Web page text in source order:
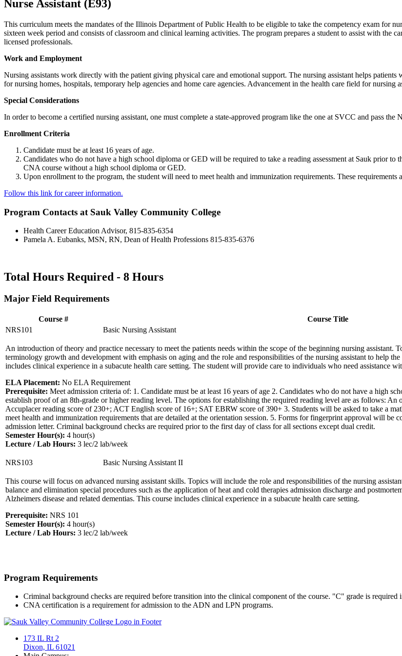
Nurse Assistant (E93)
This curriculum meets the mandates of the Illinois Department of Public Health to be eligible to take the competency exam for
sixteen week period and consists of classroom and clinical learning activities. The program prepares a student to assist with the
licensed professionals.
Work and Employment
Nursing assistants work directly with the patient giving physical care and emotional support. The nursing assistant helps
for nursing homes, hospitals, temporary help agencies and home care agencies. Advancement in the health care field for nursing
Special Considerations
In order to become a certified nursing assistant, one must complete a state-approved program like the one at SVCC and pass the
Enrollment Criteria
Candidate must be at least 16 years of age.
Candidates who do not have a high school diploma or GED will be required to take a reading assessment at Sauk prior
CNA course without a high school diploma or GED.
Upon enrollment to the program, the student will need to meet health and immunization requirements. These requirements
Follow this link for career information.
Program Contacts at Sauk Valley Community College
Health Career Education Advisor, 815-835-6354
Pamela A. Eubanks, MSN, RN, Dean of Health Professions 815-835-6376
Total Hours Required - 8 Hours
Major Field Requirements
Course # Course Title
NRS101
Basic Nursing Assistant
An introduction of theory and practice necessary to meet the patients needs within the scope of the beginning nursing
terminology growth and development with emphasis on aging and the role and responsibilities of the nursing assistant to help
includes clinical experience in a subacute health care setting. The student will provide care to individuals who need assistance
ELA Placement: No ELA Requirement
Prerequisite: Meet admission criteria of: 1. Candidate must be at least 16 years of age 2. Candidates who do not have a high
establish proof of an 8th-grade or higher reading level. The options for establishing the required reading level are as follows:
Accuplacer reading score of 230+; ACT English score of 16+; SAT EBRW score of 390+ 3. Students will be asked to take a
meet health and immunization requirements that are detailed at the orientation session. 5. Forms for fingerprint approval will
admission letter. Criminal background checks are required prior to the first day of class for all sections except dual credit.
Semester Hour(s): 4 hour(s)
Lecture / Lab Hours: 3 lec/2 lab/week
NRS103 Basic Nursing Assistant II
This course will focus on advanced nursing assistant skills. Topics will include the role and responsibilities of the nursing
balance and elimination special procedures such as the application of heat and cold therapies admission discharge and
Alzheimers disease and related dementias. This course includes clinical experience in a subacute health care setting.
Prerequisite: NRS 101
Semester Hour(s): 4 hour(s)
Lecture / Lab Hours: 3 lec/2 lab/week
Program Requirements
Criminal background checks are required before transition into the clinical component of the course. "C" grade is required
CNA certification is a requirement for admission to the ADN and LPN programs.
173 IL Rt 2
Dixon, IL 61021